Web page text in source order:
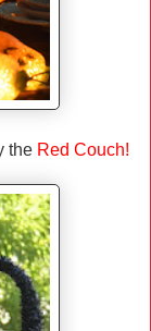
the Red Couch!